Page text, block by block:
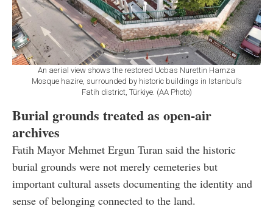
An aerial view shows the restored Ucbas Nurettin Hamza
Mosque hazire, surrounded by historic buildings in Istanbul’s
Fatih district, Türkiye. (AA Photo)
Burial grounds treated as open-air
archives
Fatih Mayor Mehmet Ergun Turan said the historic
burial grounds were not merely cemeteries but
important cultural assets documenting the identity and
sense of belonging connected to the land.